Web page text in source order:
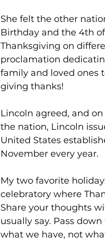
She felt the other
Birthday and the 4th
Thanksgiving on
proclamation
family and loved ones
giving thanks!
Lincoln agreed, and
the nation, Lincoln
United States
November every year.
My two favorite
celebratory where
Share your thoughts
usually say. Pass
what we have, not